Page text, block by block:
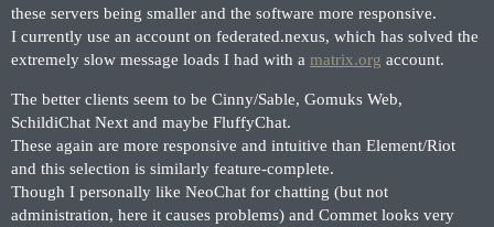
these servers being smaller and the software more responsive.
I currently use an account on federated.nexus, which has solved the
extremely slow message loads I had with a matrix.org account.
The better clients seem to be Cinny/Sable, Gomuks Web,
SchildiChat Next and maybe FluffyChat.
These again are more responsive and intuitive than Element/Riot
and this selection is similarly feature-complete.
Though I personally like NeoChat for chatting (but not
administration, here it causes problems) and Commet looks very